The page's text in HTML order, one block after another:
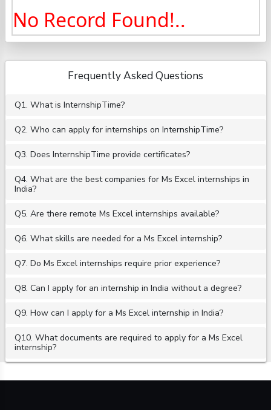
No Record Found!..
Frequently Asked Questions
Q1. What is InternshipTime?
Q2. Who can apply for internships on InternshipTime?
Q3. Does InternshipTime provide certificates?
Q4. What are the best companies for Ms Excel internships in
India?
Q5. Are there remote Ms Excel internships available?
Q6. What skills are needed for a Ms Excel internship?
Q7. Do Ms Excel internships require prior experience?
Q8. Can I apply for an internship in India without a degree?
Q9. How can I apply for a Ms Excel internship in India?
Q10. What documents are required to apply for a Ms Excel
internship?